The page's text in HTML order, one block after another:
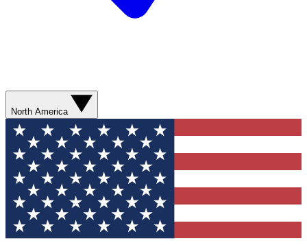
North America